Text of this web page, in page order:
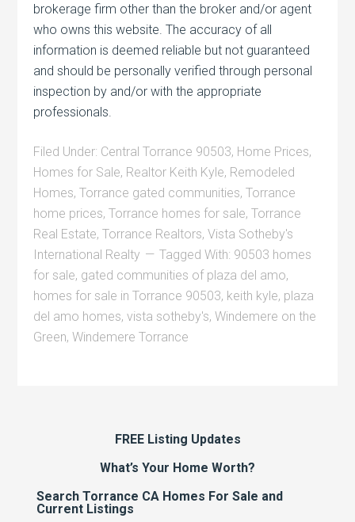
brokerage firm other than the broker and/or agent
who owns this website. The accuracy of all
information is deemed reliable but not guaranteed
and should be personally verified through personal
inspection by and/or with the appropriate
professionals.
Filed Under: Central Torrance 90503, Home Prices,
Homes for Sale, Realtor Keith Kyle, Remodeled
Homes,Torrance gated communities,Torrance
home prices,Torrance homes for sale,Torrance
Real Estate,Torrance Realtors,Vista Sotheby's
International Realty
Tagged With: 90503 homes
for sale, gated communities of plaza del amo,
homes for sale in Torrance 90503, keith kyle, plaza
del amo homes,vista sotheby's,Windemere on the
Green,Windemere Torrance
FREE Listing Updates
What’s Your Home Worth?
Search Torrance CA Homes For Sale and
Current Listings